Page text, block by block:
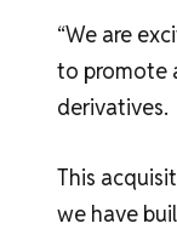
“We are
to promote
derivatives.
This
we have